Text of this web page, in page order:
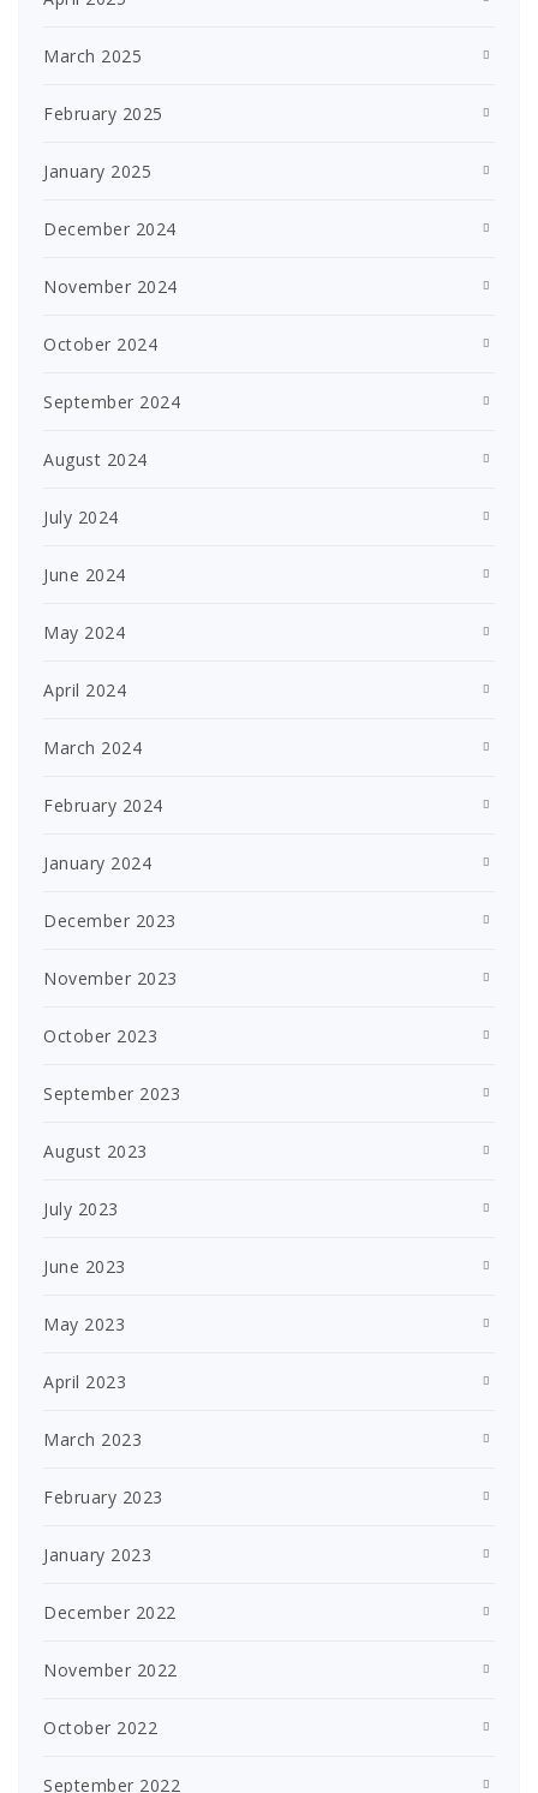
March 2025
February 2025
January 2025
December 2024
November 2024
October 2024
September 2024
August 2024
July 2024
June 2024
May 2024
April 2024
March 2024
February 2024
January 2024
December 2023
November 2023
October 2023
September 2023
August 2023
July 2023
June 2023
May 2023
April 2023
March 2023
February 2023
January 2023
December 2022
November 2022
October 2022
September 2022